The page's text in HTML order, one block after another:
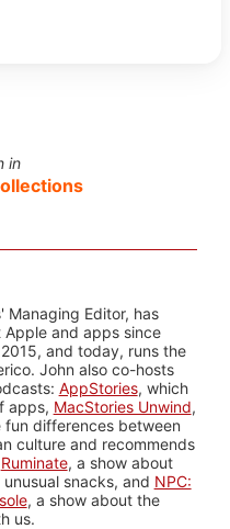
in
Managing Editor, has
and apps since
and today, runs the
John also co-hosts
AppStories, which
apps, MacStories Unwind,
fun differences between
culture and recommends
Ruminate, a show about
snacks, and NPC:
, a show about the
us.